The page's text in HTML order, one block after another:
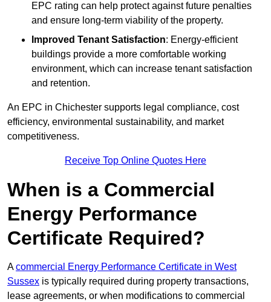
EPC rating can help protect against future penalties
and ensure long-term viability of the property.
Improved Tenant Satisfaction: Energy-efficient
buildings provide a more comfortable working
environment, which can increase tenant satisfaction
and retention.
An EPC in Chichester supports legal compliance, cost
efficiency, environmental sustainability, and market
competitiveness.
Receive Top Online Quotes Here
When is a Commercial
Energy Performance
Certificate Required?
Acommercial Energy Performance Certificate in West
Sussex is typically required during property transactions,
lease agreements, or when modifications to commercial